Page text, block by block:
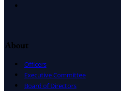
About
Officers
Executive Committee
Board of Directors